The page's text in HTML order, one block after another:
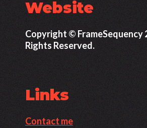
Website
Copyright © FrameSequency
Rights Reserved.
Links
Contact me